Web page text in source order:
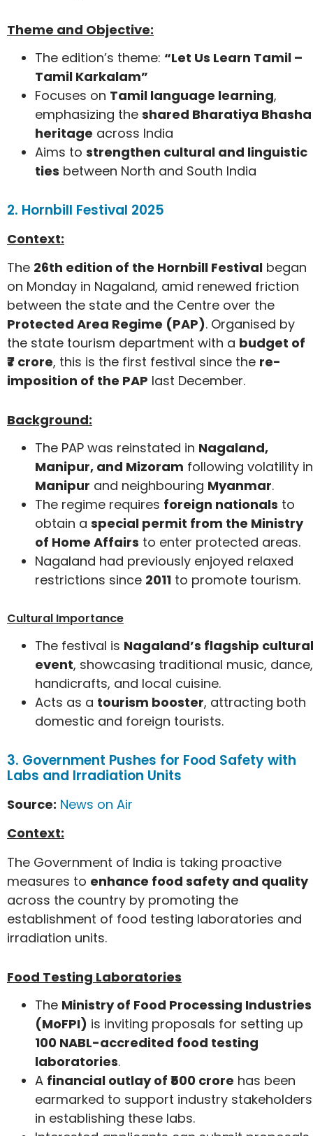
Theme and Objective:
The edition’s theme: “Let Us Learn Tamil –
Tamil Karkalam”
Focuses on Tamil language learning,
emphasizing the shared Bharatiya Bhasha
heritage across India
Aims to strengthen cultural and linguistic
ties between North and South India
2. Hornbill Festival 2025
Context:
The 26th edition of the Hornbill Festival began
on Monday in Nagaland, amid renewed friction
between the state and the Centre over the
Protected Area Regime (PAP). Organised by
the state tourism department with a budget of
₹7 crore, this is the first festival since the re-
imposition of the PAP last December.
Background:
The PAP was reinstated in Nagaland,
Manipur, and Mizoram following volatility in
Manipur and neighbouring Myanmar.
The regime requires foreign nationals to
obtain a special permit from the Ministry
of Home Affairs to enter protected areas.
Nagaland had previously enjoyed relaxed
restrictions since 2011 to promote tourism.
Cultural Importance
The festival is Nagaland’s flagship cultural
event, showcasing traditional music, dance,
handicrafts, and local cuisine.
Acts as a tourism booster, attracting both
domestic and foreign tourists.
3. Government Pushes for Food Safety with
Labs and Irradiation Units
Source: News on Air
Context:
The Government of India is taking proactive
measures to enhance food safety and quality
across the country by promoting the
establishment of food testing laboratories and
irradiation units.
Food Testing Laboratories
The Ministry of Food Processing Industries
(MoFPI) is inviting proposals for setting up
100 NABL-accredited food testing
laboratories.
A financial outlay of ₹500 crore has been
earmarked to support industry stakeholders
in establishing these labs.